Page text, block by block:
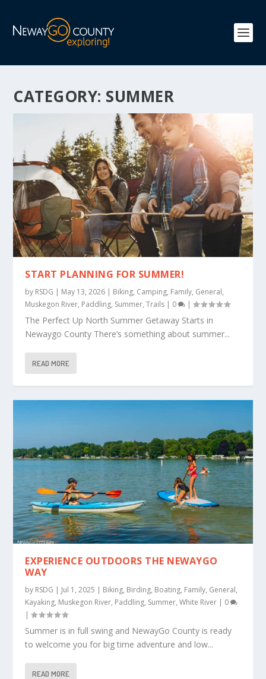
CATEGORY: SUMMER
START PLANNING FOR SUMMER!
by RSDG | May 13, 2026 | Biking, Camping, Family, General,
Muskegon River, Paddling, Summer,Trails | 0 |
The Perfect Up North Summer Getaway Starts in
Newaygo County There’s something about summer...
READ MORE
EXPERIENCE OUTDOORS THE NEWAYGO
WAY
by RSDG | Jul 1, 2025 | Biking, Birding, Boating, Family, General,
Kayaking, Muskegon River, Paddling, Summer,White River | 0
|
Summer is in full swing and NewayGo County is ready
to welcome you for big time adventure and low...
READ MORE